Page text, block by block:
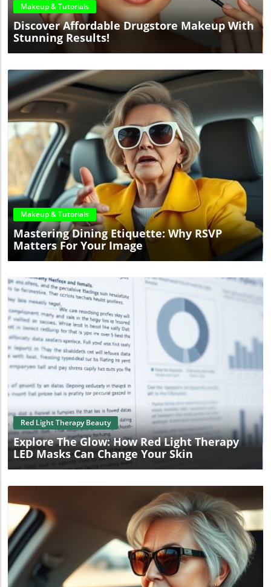
Makeup & Tutorials
Discover Affordable Drugstore Makeup With
Stunning Results!
Blog Image
Makeup & Tutorials
Mastering Dining Etiquette: Why RSVP
Matters For Your Image
Blog Image
Red Light Therapy Beauty
Explore The Glow: How Red Light Therapy
LED Masks Can Change Your Skin